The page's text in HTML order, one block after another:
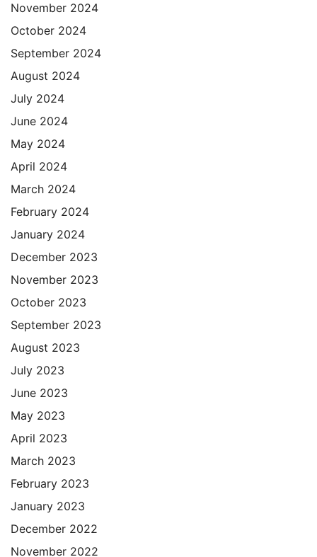
November 2024
October 2024
September 2024
August 2024
July 2024
June 2024
May 2024
April 2024
March 2024
February 2024
January 2024
December 2023
November 2023
October 2023
September 2023
August 2023
July 2023
June 2023
May 2023
April 2023
March 2023
February 2023
January 2023
December 2022
November 2022